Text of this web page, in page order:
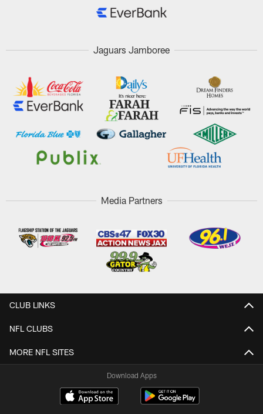
Jaguars Jamboree
Media Partners
CLUB LINKS
NFL CLUBS
MORE NFL SITES
Download Apps